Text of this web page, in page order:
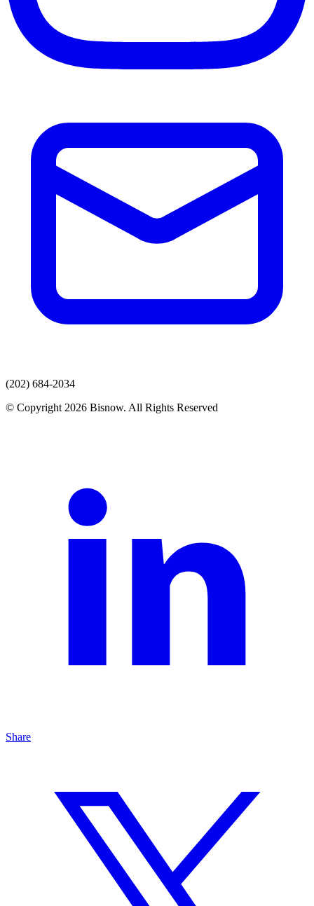
(202) 684-2034
© Copyright 2026 Bisnow. All Rights Reserved
Share